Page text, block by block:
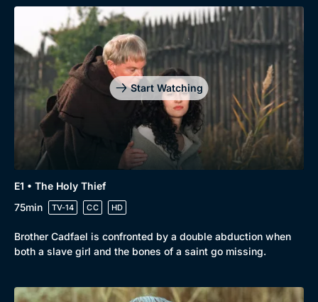
Comedy Best of the Decades
Start Watching
E1 • The Holy Thief
75min
TV-14 CC HD
Brother Cadfael is confronted by a double abduction when
both a slave girl and the bones of a saint go missing.